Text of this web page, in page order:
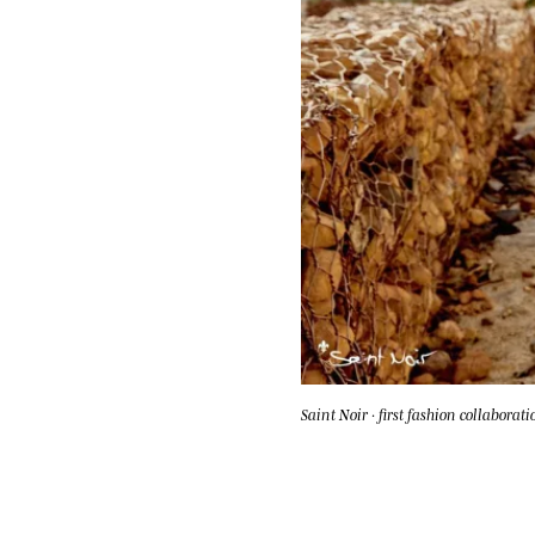
Saint Noir · first fashion